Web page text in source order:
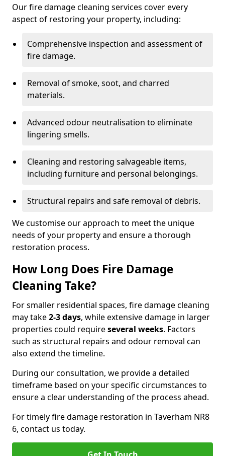
Our fire damage cleaning services cover every
aspect of restoring your property, including:
Comprehensive inspection and assessment of
fire damage.
Removal of smoke, soot, and charred
materials.
Advanced odour neutralisation to eliminate
lingering smells.
Cleaning and restoring salvageable items,
including furniture and personal belongings.
Structural repairs and safe removal of debris.
We customise our approach to meet the unique
needs of your property and ensure a thorough
restoration process.
How Long Does Fire Damage
Cleaning Take?
For smaller residential spaces, fire damage cleaning
may take2-3 days, while extensive damage in larger
properties could requireseveral weeks. Factors
such as structural repairs and odour removal can
also extend the timeline.
During our consultation, we provide a detailed
timeframe based on your specific circumstances to
ensure a clear understanding of the process ahead.
For timely fire damage restoration in Taverham NR8
6, contact us today.